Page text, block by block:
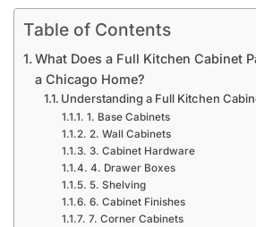
Table of Contents
What Does a Full Kitchen Cabinet
a Chicago Home?
Understanding a Full Kitchen
1. Base Cabinets
2. Wall Cabinets
3. Cabinet Hardware
4. Drawer Boxes
5. Shelving
6. Cabinet Finishes
7. Corner Cabinets